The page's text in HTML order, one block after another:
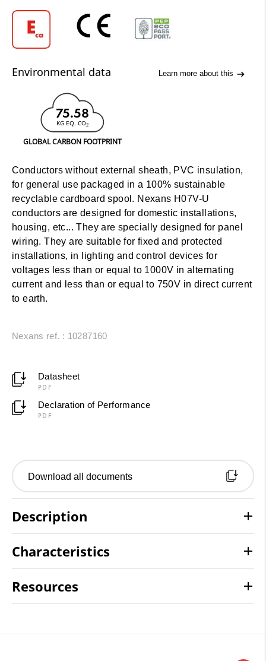
Environmental data Learn more about this
75.58
KG EQ. CO2
GLOBAL CARBON FOOTPRINT
Conductors without external sheath, PVC insulation,
for general use packaged in a 100% sustainable
recyclable cardboard spool. Nexans H07V-U
conductors are designed for domestic installations,
housing, etc... They are specially designed for panel
wiring. They are suitable for fixed and protected
installations, in lighting and control devices for
voltages less than or equal to 1000V in alternating
current and less than or equal to 750V in direct current
to earth.
Nexans ref. : 10287160
Datasheet
PDF
Declaration of Performance
PDF
Download all documents
Description
Characteristics
Resources